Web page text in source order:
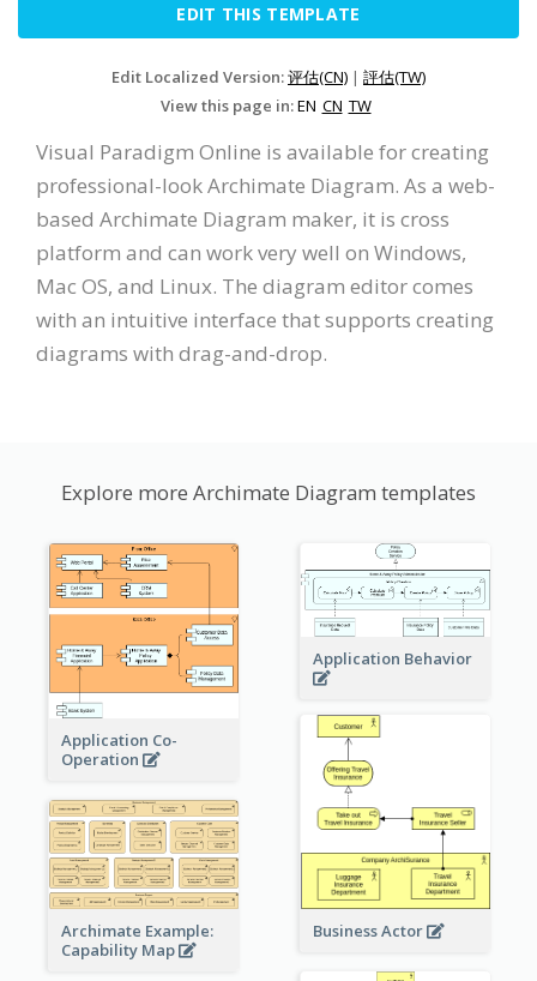
EDIT THIS TEMPLATE
Edit Localized Version:评估(CN) | 評估(TW)
View this page in:EN CN TW
Visual Paradigm Online is available for creating
professional-look Archimate Diagram. As a web-
based Archimate Diagram maker, it is cross
platform and can work very well on Windows,
Mac OS, and Linux. The diagram editor comes
with an intuitive interface that supports creating
diagrams with drag-and-drop.
Explore more Archimate Diagram templates
Application Co-
Operation
Application Behavior
Business Actor
Archimate Example:
Capability Map